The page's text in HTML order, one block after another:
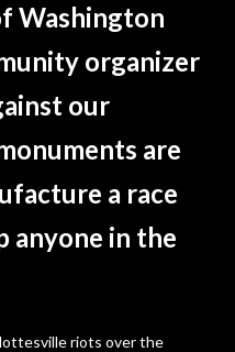
Washington
organizer
our
are
a race
anyone in the
riots over the